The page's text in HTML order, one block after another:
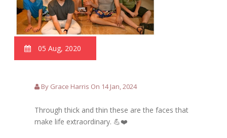
05 Aug, 2020
By Grace Harris On 14 Jan, 2024
Through thick and thin these are the faces that
make life extraordinary. 💪❤️